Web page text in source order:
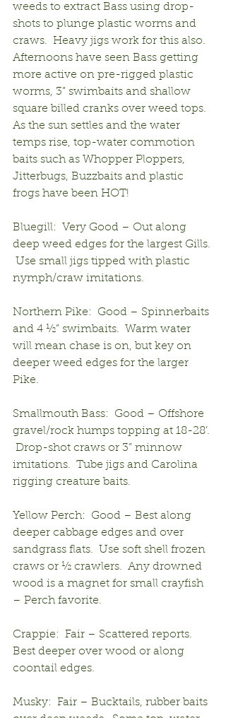
weeds to extract Bass using drop-
shots to plunge plastic worms and
craws.  Heavy jigs work for this also.
Afternoons have seen Bass getting
more active on pre-rigged plastic
worms, 3” swimbaits and shallow
square billed cranks over weed tops.
As the sun settles and the water
temps rise, top-water commotion
baits such as Whopper Ploppers,
Jitterbugs, Buzzbaits and plastic
frogs have been HOT!
Bluegill:  Very Good – Out along
deep weed edges for the largest Gills.
Use small jigs tipped with plastic
nymph/craw imitations.
Northern Pike:  Good – Spinnerbaits
and 4 ½” swimbaits.  Warm water
will mean chase is on, but key on
deeper weed edges for the larger
Pike.
Smallmouth Bass:  Good – Offshore
gravel/rock humps topping at 18-28’.
Drop-shot craws or 3” minnow
imitations.  Tube jigs and Carolina
rigging creature baits.
Yellow Perch:  Good – Best along
deeper cabbage edges and over
sandgrass flats.  Use soft shell frozen
craws or ½ crawlers.  Any drowned
wood is a magnet for small crayfish
– Perch favorite.
Crappie:  Fair – Scattered reports.
Best deeper over wood or along
coontail edges.
Musky:  Fair – Bucktails, rubber baits